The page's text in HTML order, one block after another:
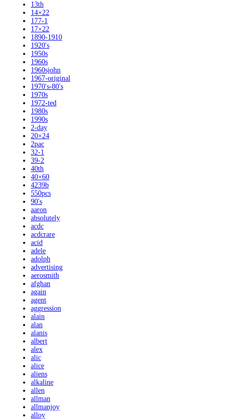
13th
14×22
177-1
17×22
1890-1910
1920's
1950s
1960s
1960sjohn
1967-original
1970's-80's
1970s
1972-ted
1980s
1990s
2-day
20×24
2pac
32-1
39-2
40th
40×60
4239b
550pcs
90's
aaron
absolutely
acdc
acdcrare
acid
adele
adolph
advertising
aerosmith
afghan
again
agent
aggression
alain
alan
alanis
albert
alex
alic
alice
aliens
alkaline
allen
allman
allmanjoy
alloy